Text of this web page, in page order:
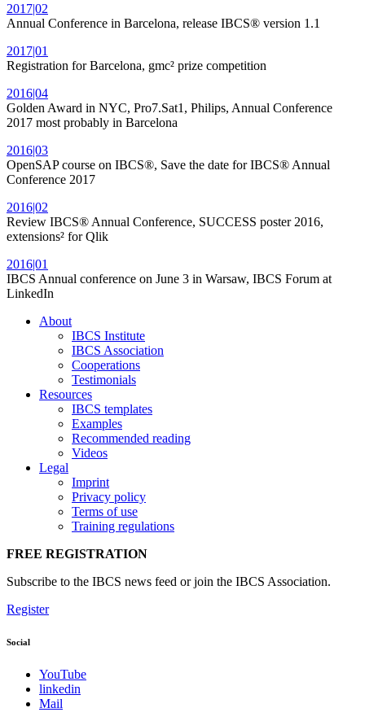
2017|02
Annual Conference in Barcelona, release IBCS® version 1.1
2017|01
Registration for Barcelona, gmc² prize competition
2016|04
Golden Award in NYC, Pro7.Sat1, Philips, Annual Conference
2017 most probably in Barcelona
2016|03
OpenSAP course on IBCS®, Save the date for IBCS® Annual
Conference 2017
2016|02
Review IBCS® Annual Conference, SUCCESS poster 2016,
extensions² for Qlik
2016|01
IBCS Annual conference on June 3 in Warsaw, IBCS Forum at
LinkedIn
About
IBCS Institute
IBCS Association
Cooperations
Testimonials
Resources
IBCS templates
Examples
Recommended reading
Videos
Legal
Imprint
Privacy policy
Terms of use
Training regulations
FREE REGISTRATION
Subscribe to the IBCS news feed or join the IBCS Association.
Register
Social
YouTube
linkedin
Mail